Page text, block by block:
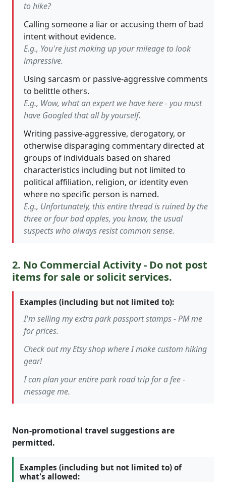
to hike?
Calling someone a liar or accusing them of bad
intent without evidence.
E.g., You're just making up your mileage to look
impressive.
Using sarcasm or passive-aggressive comments
to belittle others.
E.g., Wow, what an expert we have here - you must
have Googled that all by yourself.
Writing passive-aggressive, derogatory, or
otherwise disparaging commentary directed at
groups of individuals based on shared
characteristics including but not limited to
political affiliation, religion, or identity even
where no specific person is named.
E.g., Unfortunately, this entire thread is ruined by the
three or four bad apples, you know, the usual
suspects who always resist common sense.
2. No Commercial Activity - Do not post
items for sale or solicit services.
Examples (including but not limited to):
I'm selling my extra park passport stamps - PM me
for prices.
Check out my Etsy shop where I make custom hiking
gear!
I can plan your entire park road trip for a fee -
message me.
Non-promotional travel suggestions are
permitted.
Examples (including but not limited to) of
what's allowed: